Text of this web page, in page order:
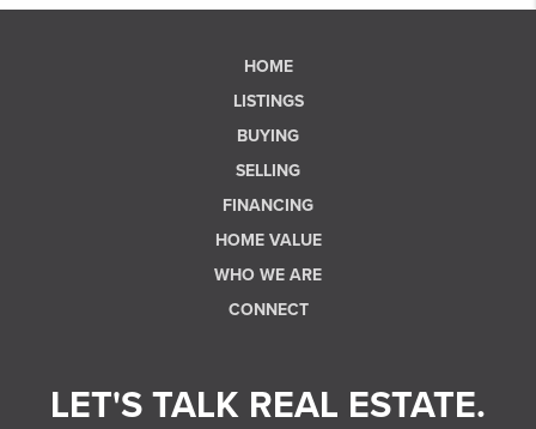
HOME
LISTINGS
BUYING
SELLING
FINANCING
HOME VALUE
WHO WE ARE
CONNECT
LET'S TALK REAL ESTATE.